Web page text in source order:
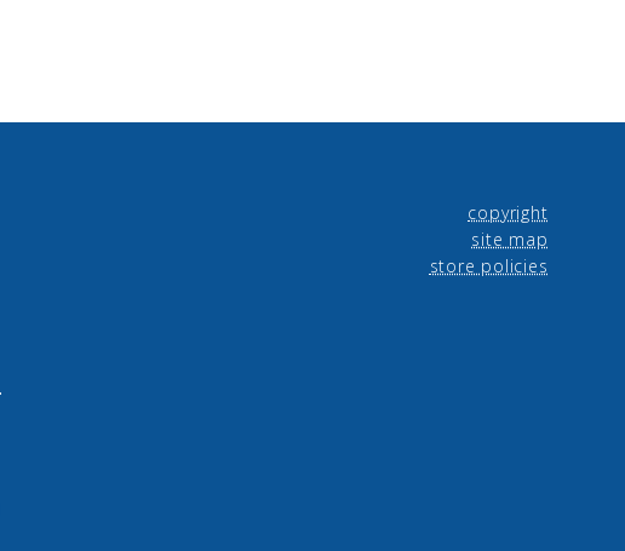
copyright
site map
store policies